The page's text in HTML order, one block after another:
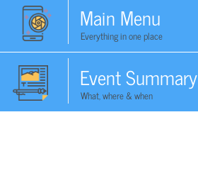
Main Menu
Everything in one place
Event Summary
What, where & when